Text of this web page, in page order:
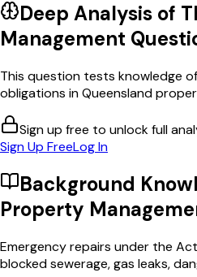
Deep Analysis of
Management
This question tests knowledge
obligations in Queensland
Sign up free to unlock full
Sign Up FreeLog In
Background
Property
Emergency repairs under the
blocked sewerage, gas leaks,